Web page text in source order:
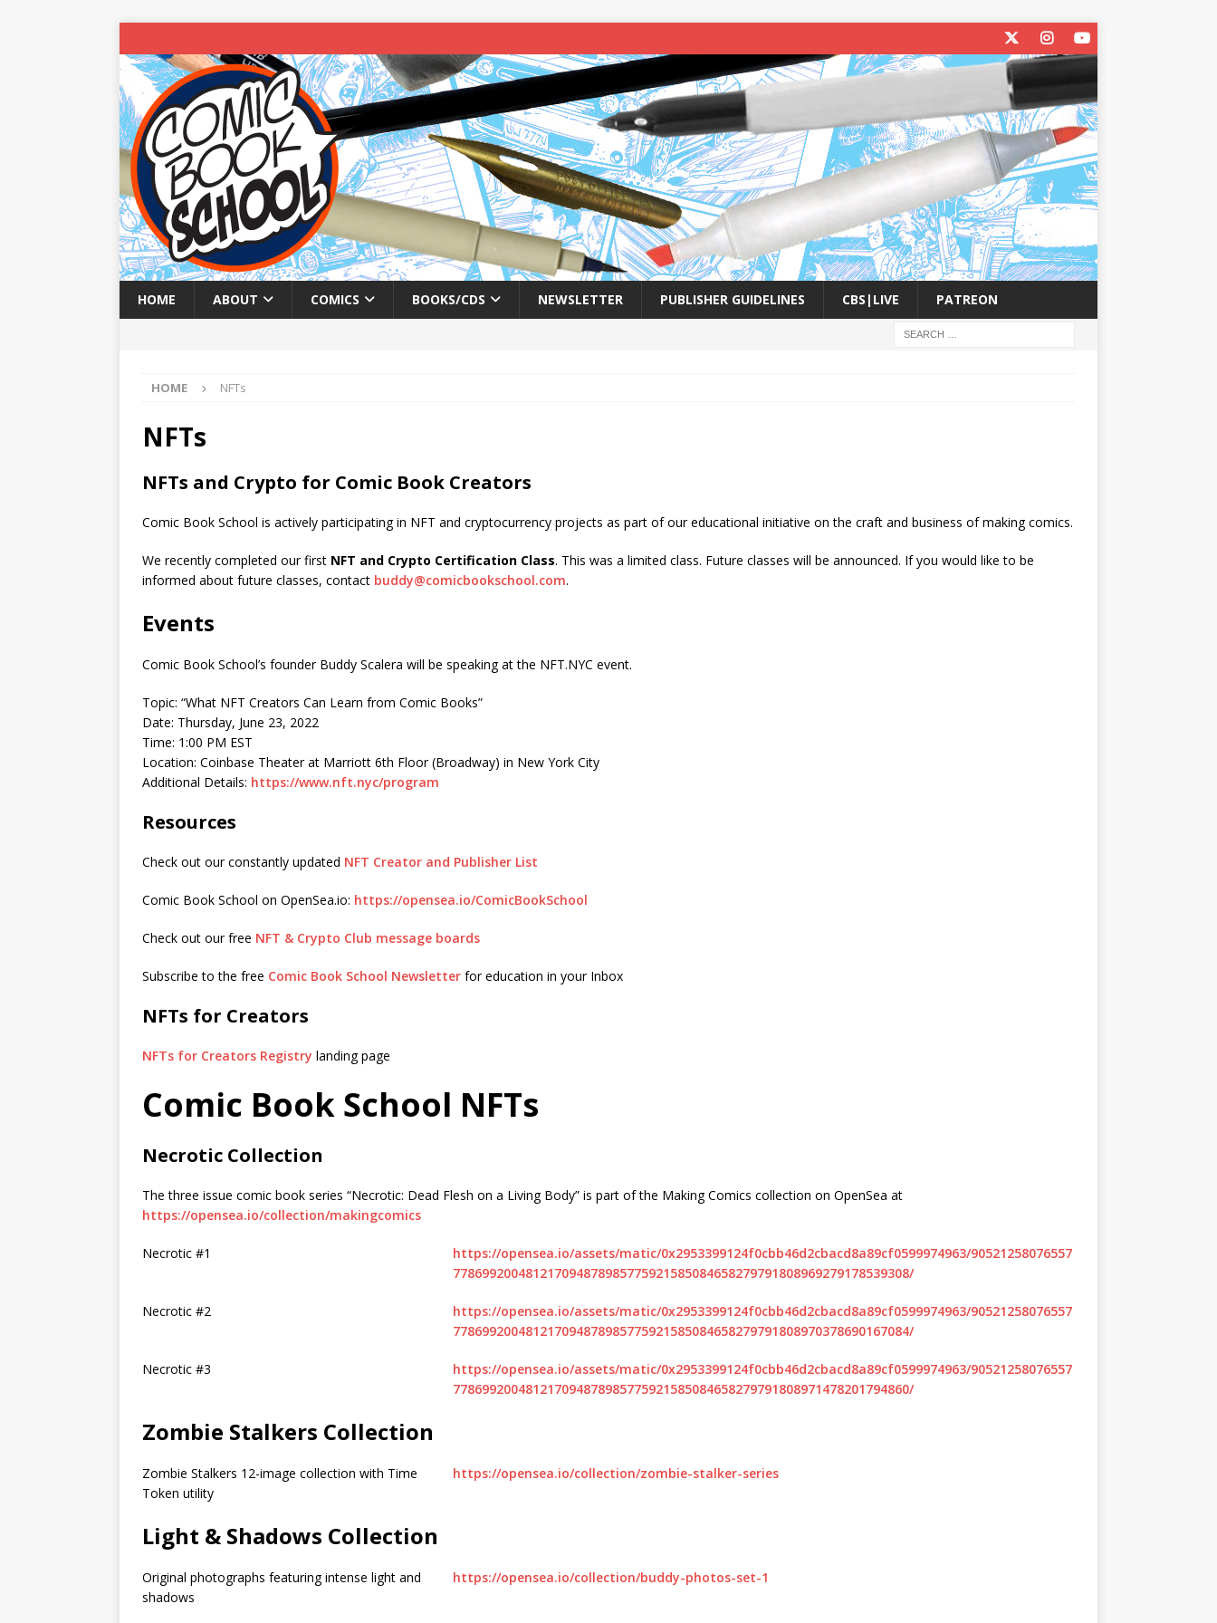
HOME ABOUT COMICS BOOKS/CDS NEWSLETTER PUBLISHER GUIDELINES CBS|LIVE PATREON
HOME NFTs
NFTs
NFTs and Crypto for Comic Book Creators
Comic Book School is actively participating in NFT and cryptocurrency projects as part of our educational initiative on the craft and business of making comics.
We recently completed our first NFT and Crypto Certification Class. This was a limited class. Future classes will be announced. If you would like to be
informed about future classes, contact buddy@comicbookschool.com.
Events
Comic Book School’s founder Buddy Scalera will be speaking at the NFT.NYC event.
Topic: “What NFT Creators Can Learn from Comic Books”
Date: Thursday, June 23, 2022
Time: 1:00 PM EST
Location: Coinbase Theater at Marriott 6th Floor (Broadway) in New York City
Additional Details: https://www.nft.nyc/program
Resources
Check out our constantly updated NFT Creator and Publisher List
Comic Book School on OpenSea.io: https://opensea.io/ComicBookSchool
Check out our free NFT & Crypto Club message boards
Subscribe to the free Comic Book School Newsletter for education in your Inbox
NFTs for Creators
NFTs for Creators Registry landing page
Comic Book School NFTs
Necrotic Collection
The three issue comic book series “Necrotic: Dead Flesh on a Living Body” is part of the Making Comics collection on OpenSea at
https://opensea.io/collection/makingcomics
Necrotic #1
https://opensea.io/assets/matic/0x2953399124f0cbb46d2cbacd8a89cf0599974963/90521258076557
778699200481217094878985775921585084658279791808969279178539308/
Necrotic #2
https://opensea.io/assets/matic/0x2953399124f0cbb46d2cbacd8a89cf0599974963/90521258076557
778699200481217094878985775921585084658279791808970378690167084/
Necrotic #3
https://opensea.io/assets/matic/0x2953399124f0cbb46d2cbacd8a89cf0599974963/90521258076557
778699200481217094878985775921585084658279791808971478201794860/
Zombie Stalkers Collection
Zombie Stalkers 12-image collection with Time
Token utility
https://opensea.io/collection/zombie-stalker-series
Light & Shadows Collection
Original photographs featuring intense light and
shadows
https://opensea.io/collection/buddy-photos-set-1